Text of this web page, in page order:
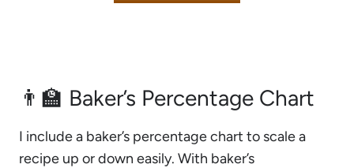
👨‍🏫 Baker’s Percentage Chart
I include a baker’s percentage chart to scale a
recipe up or down easily. With baker’s